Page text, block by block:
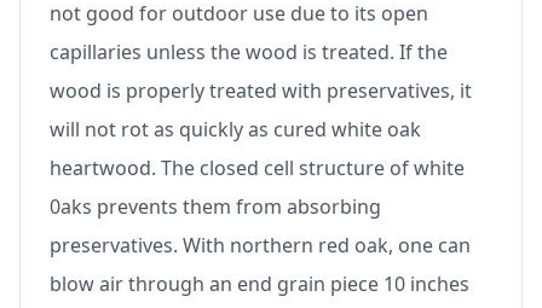
not good for outdoor use due to its open
capillaries unless the wood is treated. If the
wood is properly treated with preservatives, it
will not rot as quickly as cured white oak
heartwood. The closed cell structure of white
0aks prevents them from absorbing
preservatives. With northern red oak, one can
blow air through an end grain piece 10 inches